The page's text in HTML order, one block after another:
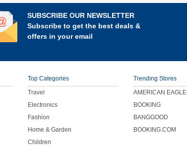
SUBSCRIBE OUR NEWSLETTER
Subscribe to get the best deals &
offers in your email
Top Categories
Travel
Electronics
Fashion
Home & Garden
Children
Trending Stores
AMERICAN EAGLE
BOOKING
BANGGOOD
BOOKING.COM